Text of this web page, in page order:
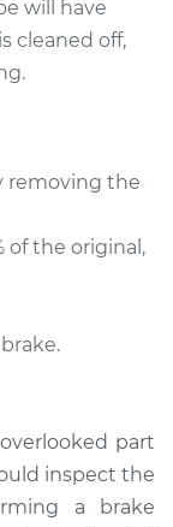
Parking
will have
cleaned off,
removing the
of the original,
part
inspect the
a brake